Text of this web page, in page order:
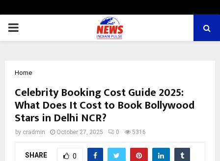
PRIMARY
Home
Celebrity Booking Cost Guide 2025:
What Does It Cost to Book Bollywood
Stars in Delhi NCR?
by cradmin October 27, 2025 0 5316
SHARE 0